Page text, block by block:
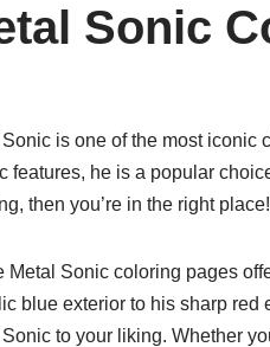
Sonic
Sonic is one of the most iconic
features, he is a popular
then you’re in the right place!
Metal Sonic coloring pages
blue exterior to his sharp
Sonic to your liking. Whether